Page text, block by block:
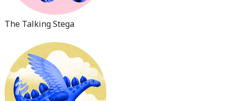
The Talking Stega